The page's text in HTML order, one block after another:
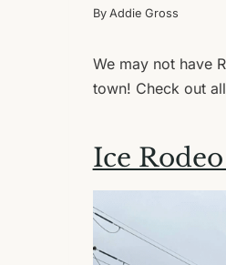
By Addie Gross
We may not have
town! Check out
Ice